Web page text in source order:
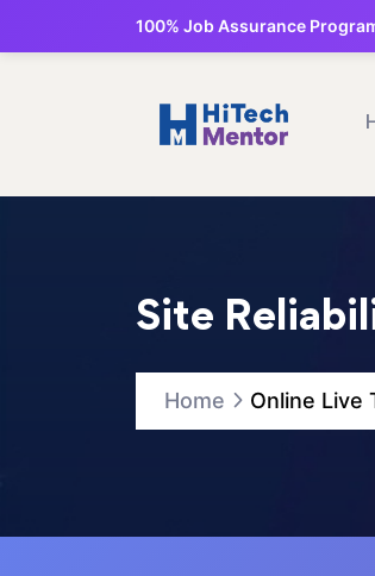
100% Job Assurance
Site
Home Online Live